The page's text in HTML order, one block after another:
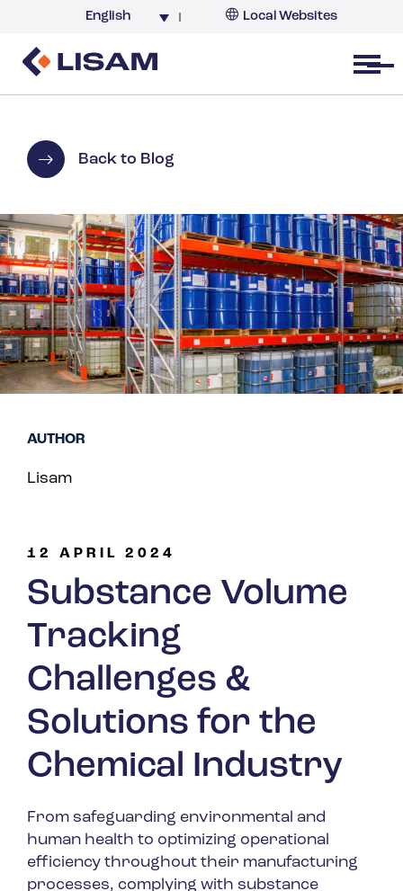
English Local Websites
Belgium
Germany
India
Italy
Korea
Netherlands
New Zealand
South Africa
Open menu
Back to Blog
12 APRIL 2024
Substance Volume
Tracking
Challenges &
Solutions for the
Chemical Industry
From safeguarding environmental and
human health to optimizing operational
efficiency throughout their manufacturing
processes, complying with substance
AUTHOR
Lisam